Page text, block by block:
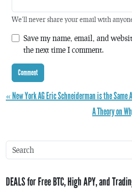
We'll never share your email with
Save my name, email, and
the next time I comment.
« New York AG Eric Schneiderman is the Same
A Theory on
DEALS for Free BTC, High APY, and